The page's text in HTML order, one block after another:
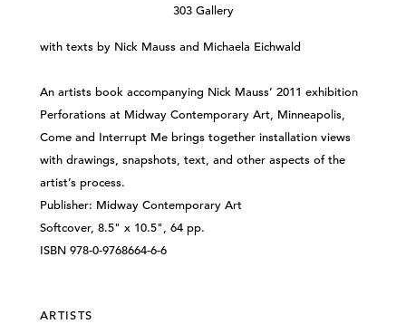
with texts by Nick Mauss and Michaela Eichwald
An artists book accompanying Nick Mauss’ 2011 exhibition
Perforations at Midway Contemporary Art, Minneapolis,
Come and Interrupt Me brings together installation views
with drawings, snapshots, text, and other aspects of the
artist’s process.
Publisher: Midway Contemporary Art
Softcover, 8.5" x 10.5", 64 pp.
ISBN 978-0-9768664-6-6
ARTISTS